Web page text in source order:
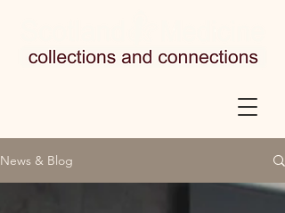
News & Blog